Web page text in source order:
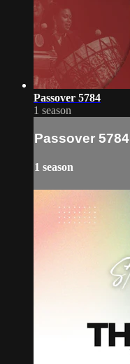
Passover 5784
1 season
Passover 5784
1 season